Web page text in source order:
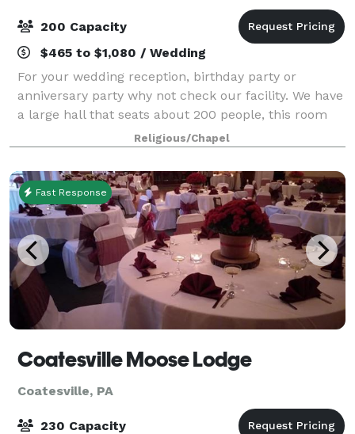
200 Capacity
$465 to $1,080 / Wedding
For your wedding reception, birthday party or
anniversary party why not check our facility. We have
a large hall that seats about 200 people, this room
can also be divided.Religious/Chapel
Fast Response
Coatesville Moose Lodge
Coatesville, PA
230 Capacity